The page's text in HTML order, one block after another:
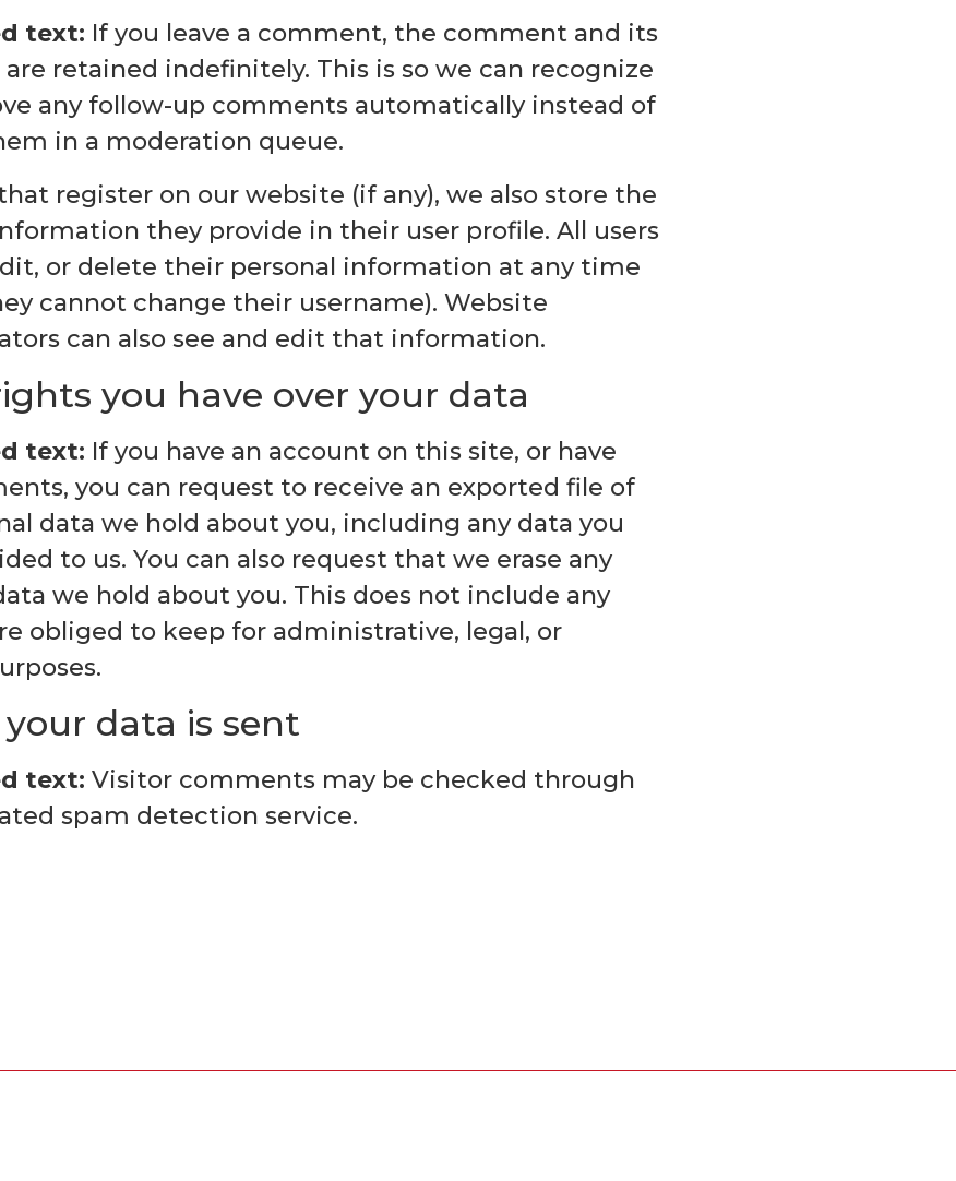
text: If you leave a comment, the comment and its
retained indefinitely. This is so we can recognize
any follow-up comments automatically instead of
in a moderation queue.
register on our website (if any), we also store the
they provide in their user profile. All users
or delete their personal information at any time
cannot change their username). Website
can also see and edit that information.
you have over your data
text: If you have an account on this site, or have
you can request to receive an exported file of
data we hold about you, including any data you
to us. You can also request that we erase any
we hold about you. This does not include any
obliged to keep for administrative, legal, or
data is sent
text: Visitor comments may be checked through
spam detection service.